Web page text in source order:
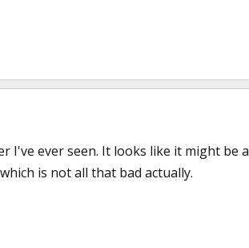
I've ever seen. It looks like it might be a
is not all that bad actually.